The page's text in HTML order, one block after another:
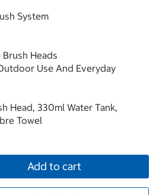
System
Heads
Use And Everyday
Head, 330ml Water Tank,
Towel
Add to cart